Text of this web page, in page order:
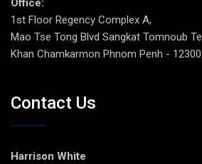
Office:
1st Floor Regency Complex A,
Mao Tse Tong Blvd Sangkat Tomnoub
Khan Chamkarmon Phnom Penh - 12300.
Contact Us
Harrison White